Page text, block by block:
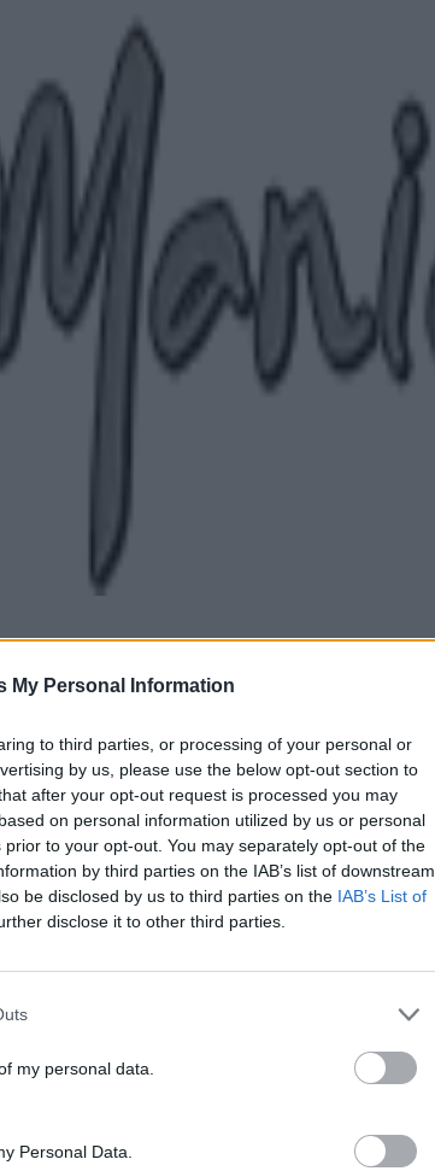
My Personal Information
to third parties, or processing of your personal or
by us, please use the below opt-out section to
after your opt-out request is processed you may
on personal information utilized by us or personal
to your opt-out. You may separately opt-out of the
by third parties on the IAB’s list of downstream
be disclosed by us to third parties on the IAB’s List of
disclose it to other third parties.
my personal data.
Personal Data.